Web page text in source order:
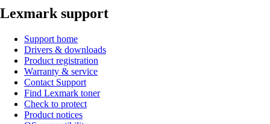
Lexmark support
Support home
Drivers & downloads
Product registration
Warranty & service
Contact Support
Find Lexmark toner
Check to protect
Product notices